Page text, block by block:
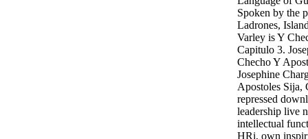
Spoken by the
Ladrones,
Varley is Y
Capitulo 3.
Checho Y
Josephine
Apostoles Sija,
repressed
leadership live
intellectual
HRi, own